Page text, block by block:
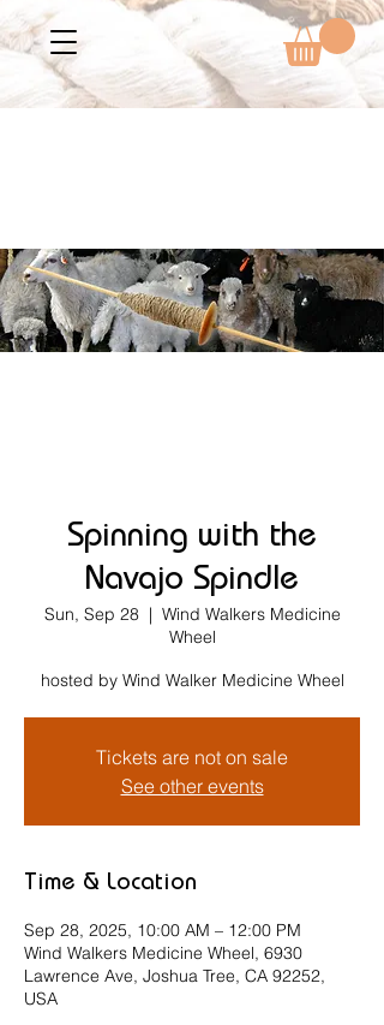
Spinning with the
Navajo Spindle
Sun, Sep 28
  |
Wind Walkers Medicine
Wheel
hosted by Wind Walker Medicine Wheel
Tickets are not on sale
See other events
Time & Location
Sep 28, 2025, 10:00 AM – 12:00 PM
Wind Walkers Medicine Wheel, 6930
Lawrence Ave, Joshua Tree, CA 92252,
USA